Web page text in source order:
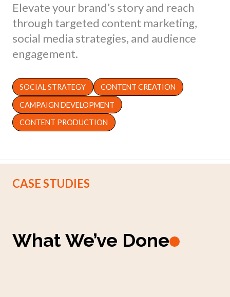
Elevate your brand’s story and reach
through targeted content marketing,
social media strategies, and audience
engagement.
SOCIAL STRATEGY CONTENT CREATION
CAMPAIGN DEVELOPMENT
CONTENT PRODUCTION
CASE STUDIES
What We’ve Done